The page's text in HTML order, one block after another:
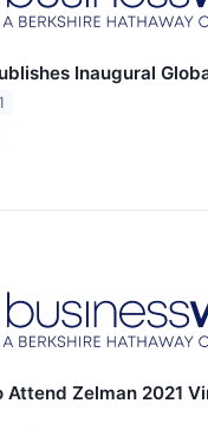
Inaugural
Attend Zelman 2021